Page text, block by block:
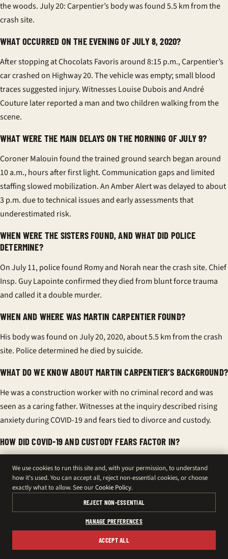
the woods. July 20: Carpentier’s body was found 5.5 km from the
crash site.
WHAT OCCURRED ON THE EVENING OF JULY 8, 2020?
After stopping at Chocolats Favoris around 8:15 p.m., Carpentier’s
car crashed on Highway 20. The vehicle was empty; small blood
traces suggested injury. Witnesses Louise Dubois and André
Couture later reported a man and two children walking from the
scene.
WHAT WERE THE MAIN DELAYS ON THE MORNING OF JULY 9?
Coroner Malouin found the trained ground search began around
10 a.m., hours after first light. Communication gaps and limited
staffing slowed mobilization. An Amber Alert was delayed to about
3 p.m. due to technical issues and early assessments that
underestimated risk.
WHEN WERE THE SISTERS FOUND, AND WHAT DID POLICE
DETERMINE?
On July 11, police found Romy and Norah near the crash site. Chief
Insp. Guy Lapointe confirmed they died from blunt force trauma
and called it a double murder.
WHEN AND WHERE WAS MARTIN CARPENTIER FOUND?
His body was found on July 20, 2020, about 5.5 km from the crash
site. Police determined he died by suicide.
WHAT DO WE KNOW ABOUT MARTIN CARPENTIER’S BACKGROUND?
He was a construction worker with no criminal record and was
seen as a caring father. Witnesses at the inquiry described rising
anxiety during COVID-19 and fears tied to divorce and custody.
HOW DID COVID-19 AND CUSTODY FEARS FACTOR IN?
anxiety, according to testimony. Amélie Lemieux told the inquest
he would not have lost access, but fear appeared to shape his
WHY DID THE CORONER CALL THE CRASH A TIPPING POINT?
Luc Malouin concluded the crash was accidental but sparked
We use cookies to run this site and, with your permission, to understand
how it's used. You can accept all, reject non-essential cookies, or choose
exactly what to allow. See ourCookie Policy.
REJECT NON-ESSENTIAL
MANAGE PREFERENCES
ACCEPT ALL